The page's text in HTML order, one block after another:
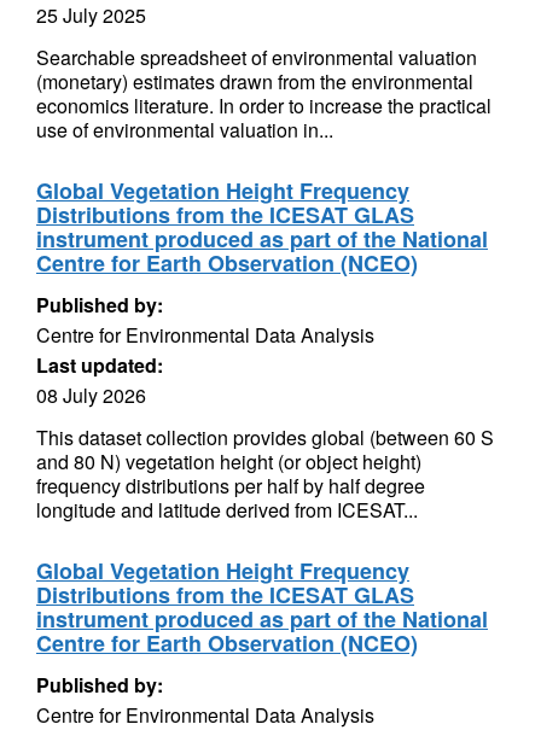
25 July 2025
Searchable spreadsheet of environmental valuation
(monetary) estimates drawn from the environmental
economics literature. In order to increase the practical
use of environmental valuation in...
Global Vegetation Height Frequency
Distributions from the ICESAT GLAS
instrument produced as part of the National
Centre for Earth Observation (NCEO)
Published by:
Centre for Environmental Data Analysis
Last updated:
08 July 2026
This dataset collection provides global (between 60 S
and 80 N) vegetation height (or object height)
frequency distributions per half by half degree
longitude and latitude derived from ICESAT...
Global Vegetation Height Frequency
Distributions from the ICESAT GLAS
instrument produced as part of the National
Centre for Earth Observation (NCEO)
Published by:
Centre for Environmental Data Analysis